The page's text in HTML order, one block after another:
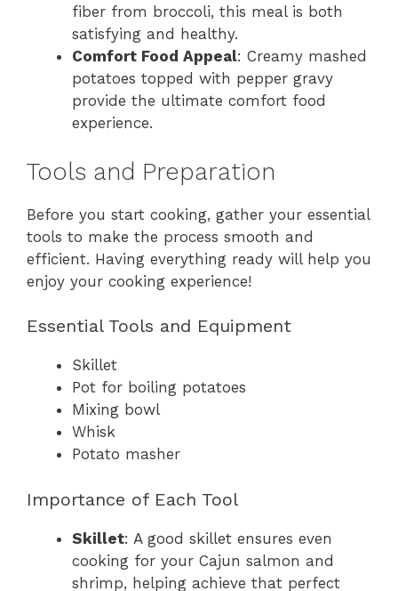
fiber from broccoli, this meal is both
satisfying and healthy.
Comfort Food Appeal: Creamy mashed
potatoes topped with pepper gravy
provide the ultimate comfort food
experience.
Tools and Preparation
Before you start cooking, gather your essential
tools to make the process smooth and
efficient. Having everything ready will help you
enjoy your cooking experience!
Essential Tools and Equipment
Skillet
Pot for boiling potatoes
Mixing bowl
Whisk
Potato masher
Importance of Each Tool
Skillet: A good skillet ensures even
cooking for your Cajun salmon and
shrimp, helping achieve that perfect